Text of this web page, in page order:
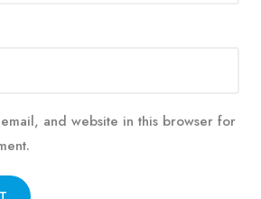
and website in this browser for